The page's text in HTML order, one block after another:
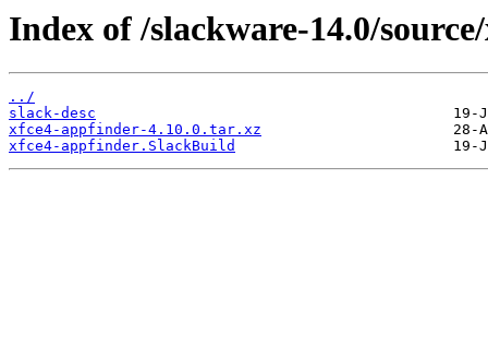
Index of /slackware-14.0/
../
slack-desc
xfce4-appfinder-4.10.0.tar.xz
xfce4-appfinder.SlackBuild